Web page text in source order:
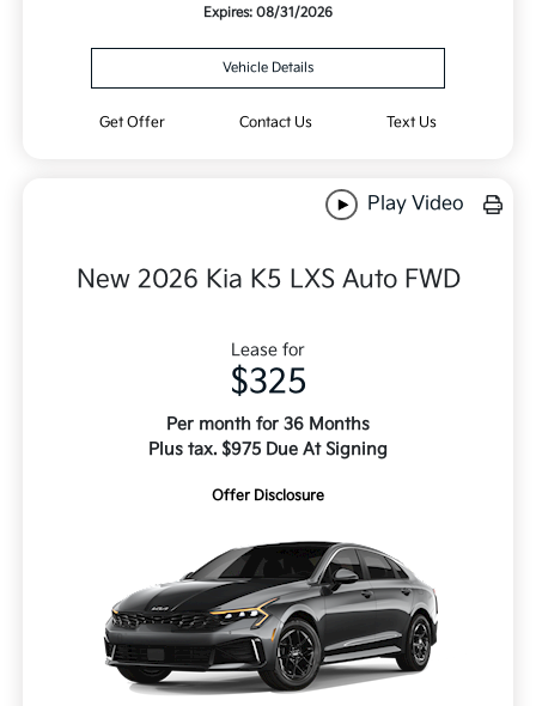
Expires: 08/31/2026
Vehicle Details
Get Offer Contact Us Text Us
Play Video
New 2026 Kia K5 LXS Auto FWD
Lease for
$325
Per month for 36 Months
Plus tax. $975 Due At Signing
Offer Disclosure